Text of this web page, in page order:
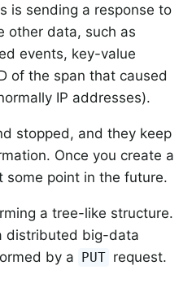
is sending a response to
other data, such as
events, key-value
of the span that caused
IP addresses).
stopped, and they keep
Once you create a
some point in the future.
a tree-like structure.
distributed big-data
by a PUT request.